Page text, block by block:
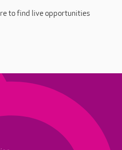
to find live opportunities